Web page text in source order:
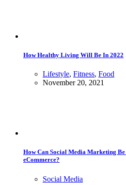
How Healthy Living Will Be In 2022
Lifestyle, Fitness, Food
November 20, 2021
How Can Social Media Marketing
eCommerce?
Social Media